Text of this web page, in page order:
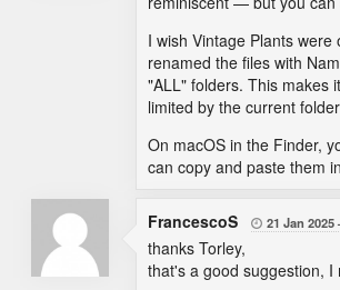
I wish Vintage Plants
renamed the files with
"ALL" folders. This makes
limited by the current
On macOS in the Finder,
can copy and paste them
FrancescoS  21 Jan 2025
thanks Torley,
that's a good suggestion,